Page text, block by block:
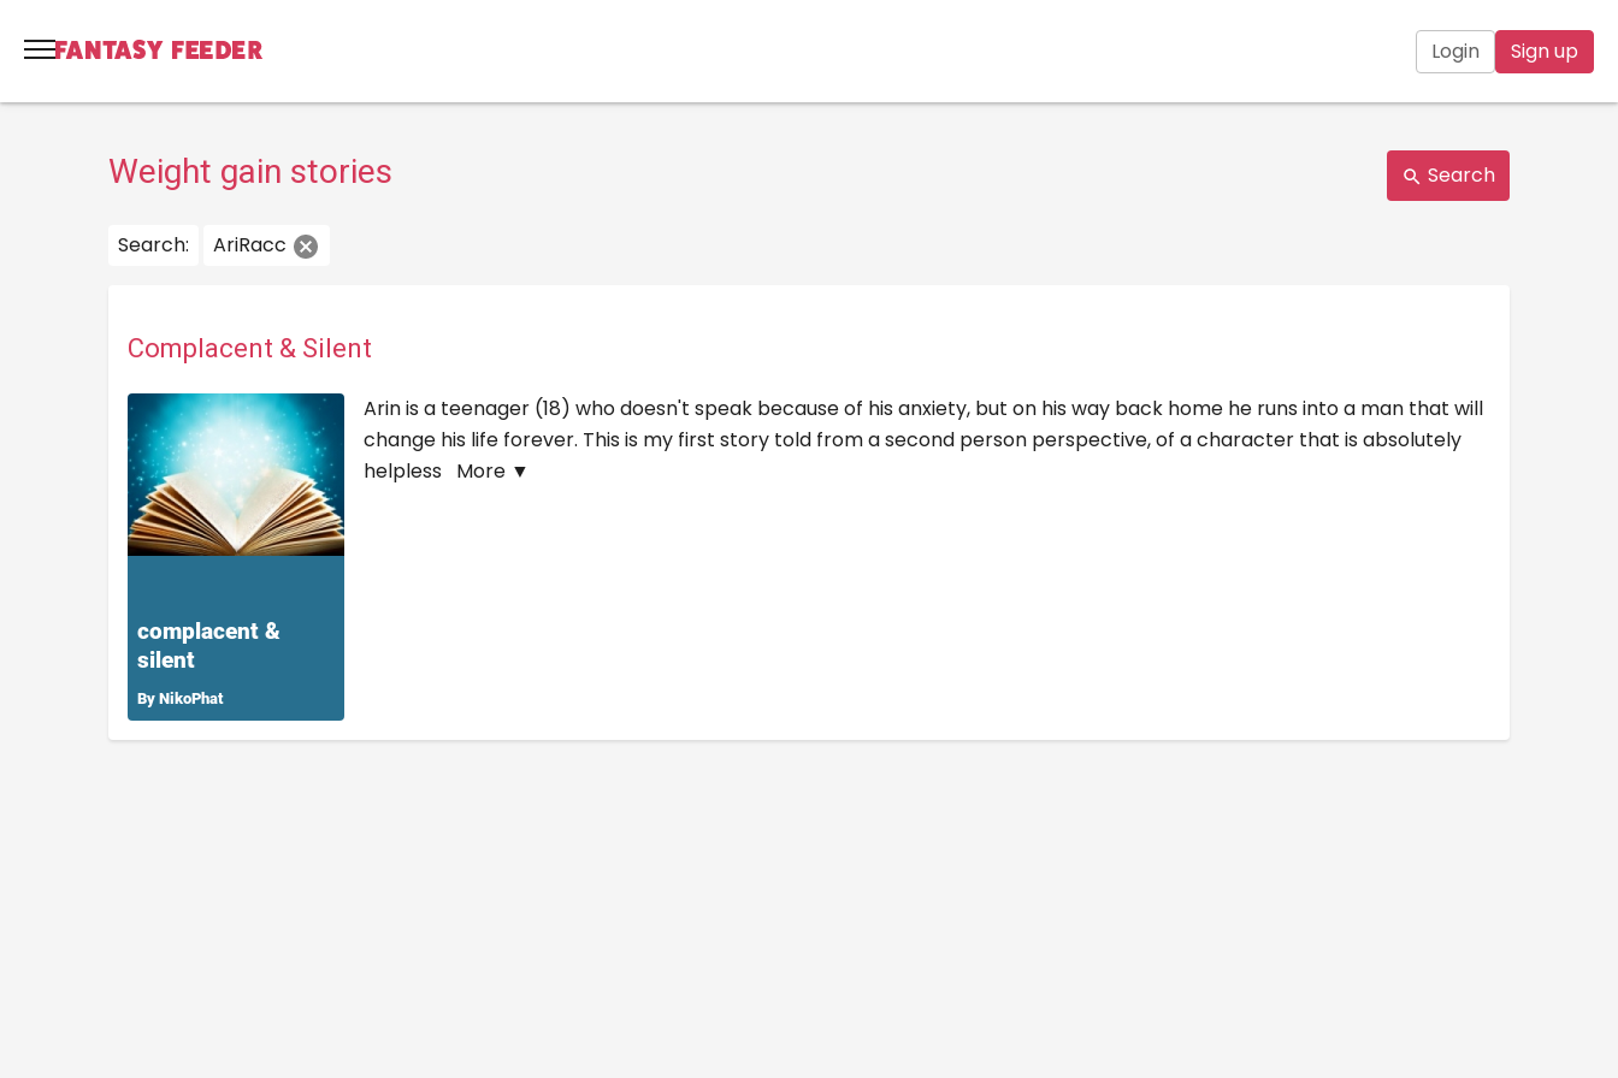
Login Sign up
Weight gain stories Search
Search: AriRacc
Complacent & Silent
Arin is a teenager (18) who doesn't speak because of his anxiety, but on his way back home he runs into a man that will
change his life forever. This is my first story told from a second person perspective, of a character that is absolutely
helpless More ▼